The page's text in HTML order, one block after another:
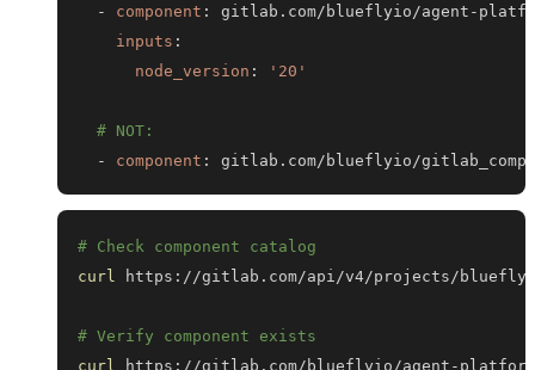
-
component : gitlab.com/blueflyio/agent -
inputs :
node_version : '20'
# NOT:
-
component : gitlab.com/blueflyio/
# Check component catalog
curl
# Verify component exists
curl